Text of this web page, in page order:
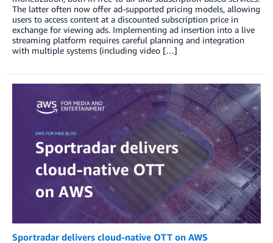
The latter often now offer ad-supported pricing models, allowing
users to access content at a discounted subscription price in
exchange for viewing ads. Implementing ad insertion into a live
streaming platform requires careful planning and integration
with multiple systems (including video […]
Sportradar delivers cloud-native OTT on AWS